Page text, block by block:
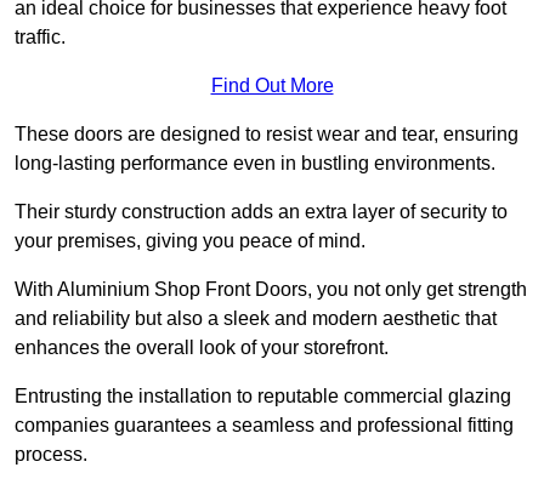
an ideal choice for businesses that experience heavy foot
traffic.
Find Out More
These doors are designed to resist wear and tear, ensuring
long-lasting performance even in bustling environments.
Their sturdy construction adds an extra layer of security to
your premises, giving you peace of mind.
With Aluminium Shop Front Doors, you not only get strength
and reliability but also a sleek and modern aesthetic that
enhances the overall look of your storefront.
Entrusting the installation to reputable commercial glazing
companies guarantees a seamless and professional fitting
process.